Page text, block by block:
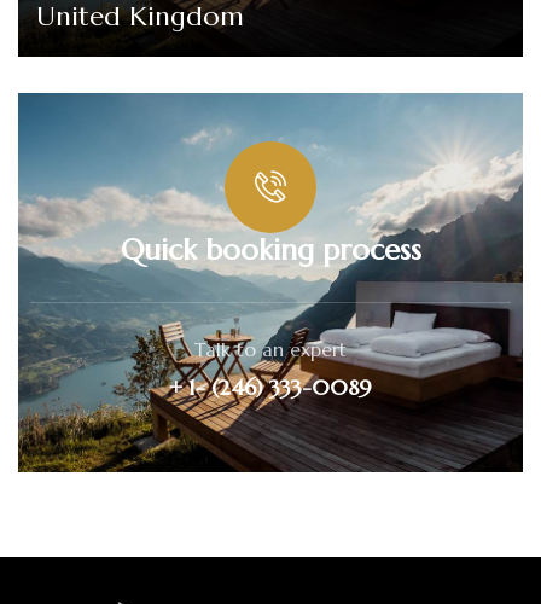
United Kingdom
Quick booking process
Talk to an expert
+ 1- (246) 333-0089